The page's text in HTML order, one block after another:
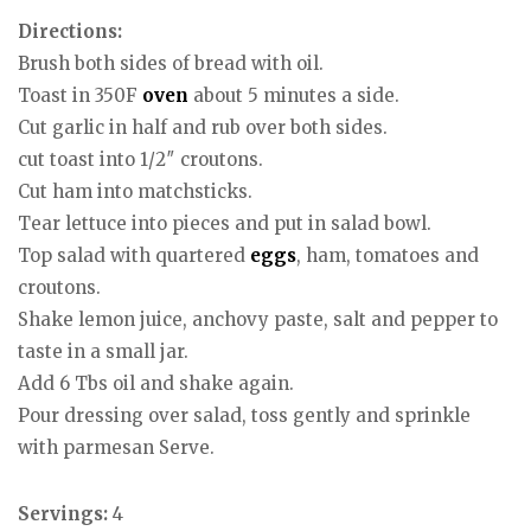
Directions:
Brush both sides of bread with oil.
Toast in 350F oven about 5 minutes a side.
Cut garlic in half and rub over both sides.
cut toast into 1/2″ croutons.
Cut ham into matchsticks.
Tear lettuce into pieces and put in salad bowl.
Top salad with quartered eggs, ham, tomatoes and
croutons.
Shake lemon juice, anchovy paste, salt and pepper to
taste in a small jar.
Add 6 Tbs oil and shake again.
Pour dressing over salad, toss gently and sprinkle
with parmesan Serve.
Servings: 4